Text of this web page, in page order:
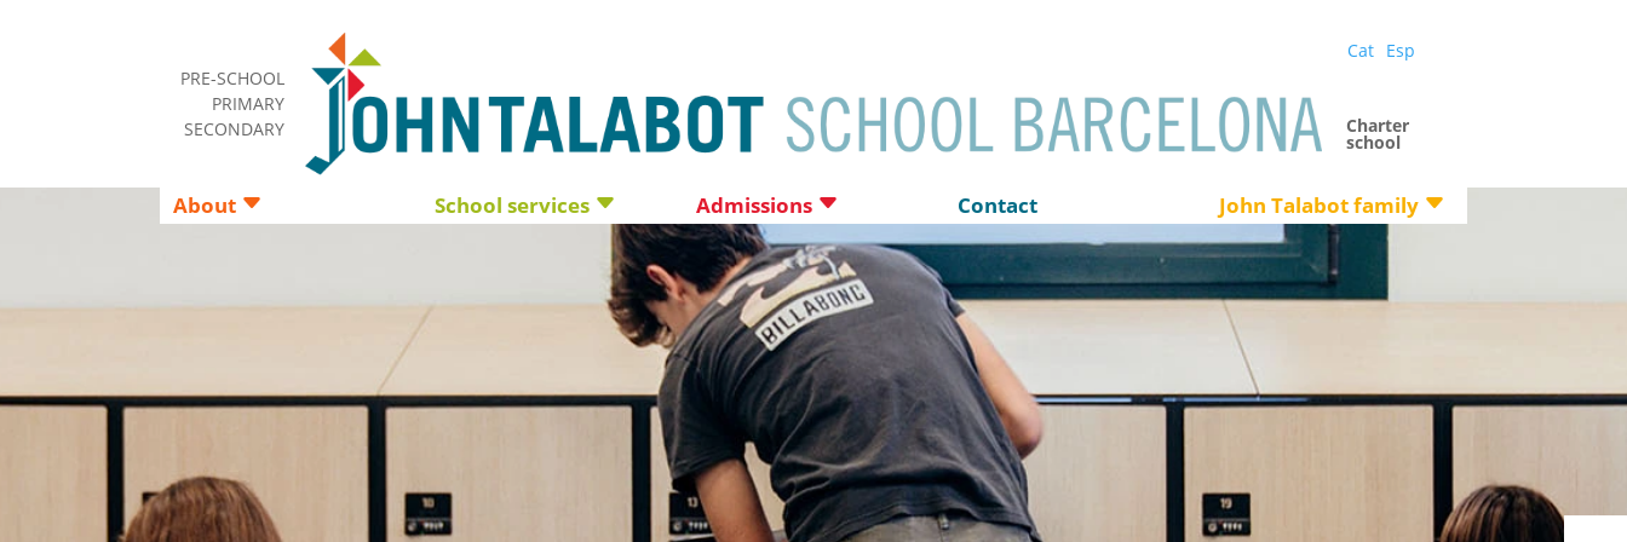
PRE-SCHOOL
PRIMARY
SECONDARY
Cat Esp
Charter
school
About School services Admissions Contact John Talabot family